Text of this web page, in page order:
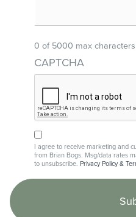
0 of 5000 max characters
CAPTCHA
I agree to receive marketing and
from Brian Bogs. Msg/data rates
to unsubscribe. Privacy Policy &